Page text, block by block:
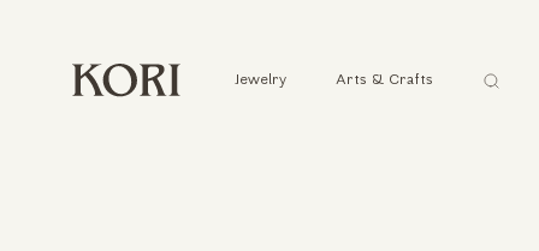
Jewelry Arts & Crafts